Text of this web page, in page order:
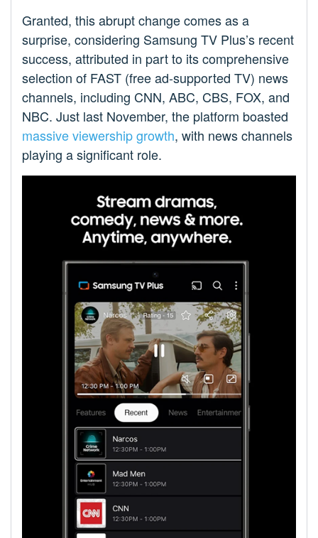
Granted, this abrupt change comes as a
surprise, considering Samsung TV Plus’s recent
success, attributed in part to its comprehensive
selection of FAST (free ad-supported TV) news
channels, including CNN, ABC, CBS, FOX, and
NBC. Just last November, the platform boasted
massive viewership growth, with news channels
playing a significant role.